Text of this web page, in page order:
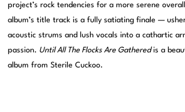
project’s rock tendencies for a more serene
album’s title track is a fully satiating finale —
acoustic strums and lush vocals into a cathartic
passion. Until All The Flocks Are Gatheredis a
album from Sterile Cuckoo.